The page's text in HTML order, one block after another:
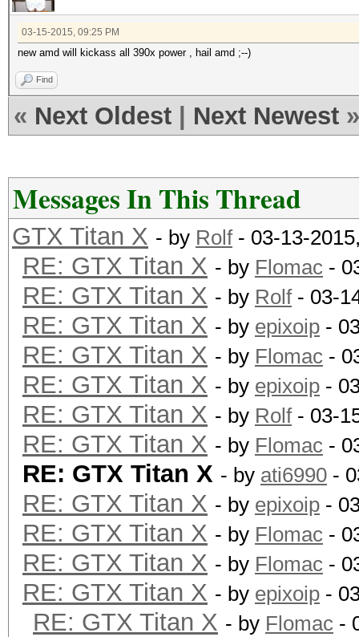
03-15-2015, 09:25 PM
new amd will kickass all 390x power , hail amd ;--)
Find
« Next Oldest Next Newest »
Messages In This Thread
GTX Titan X - by Rolf- 03-13-
RE: GTX Titan X - by Flomac -
RE: GTX Titan X - by Rolf- 03-
RE: GTX Titan X - by epixoip -
RE: GTX Titan X - by Flomac -
RE: GTX Titan X - by epixoip -
RE: GTX Titan X - by Rolf- 03-
RE: GTX Titan X - by Flomac -
RE: GTX Titan X - by ati6990 -
RE: GTX Titan X - by epixoip -
RE: GTX Titan X - by Flomac -
RE: GTX Titan X - by Flomac -
RE: GTX Titan X - by epixoip -
RE: GTX Titan X - by Flomac -